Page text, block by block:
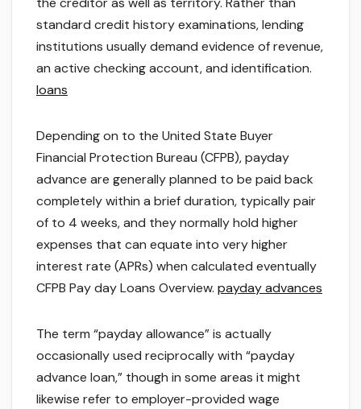
standard credit history examinations, lending
institutions usually demand evidence of revenue,
an active checking account, and identification.
loans
Depending on to the United State Buyer
Financial Protection Bureau (CFPB), payday
advance are generally planned to be paid back
completely within a brief duration, typically pair
of to 4 weeks, and they normally hold higher
expenses that can equate into very higher
interest rate (APRs) when calculated eventually
CFPB Pay day Loans Overview. payday advances
The term “payday allowance” is actually
occasionally used reciprocally with “payday
advance loan,” though in some areas it might
likewise refer to employer-provided wage